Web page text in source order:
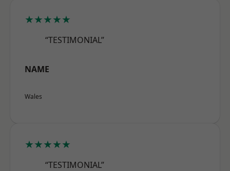
★★★★★
“TESTIMONIAL”
NAME
Wales
★★★★★
“TESTIMONIAL”